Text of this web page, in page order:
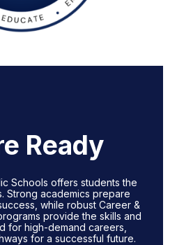
Ready
Schools offers students the
Strong academics prepare
while robust Career &
provide the skills and
for high-demand careers,
for a successful future.